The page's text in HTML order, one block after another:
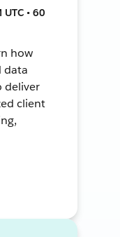
• 60
how
data
deliver
client